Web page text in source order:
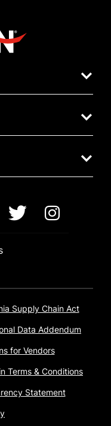
Supply Chain Act
Data Addendum
for Vendors
Terms & Conditions
Statement